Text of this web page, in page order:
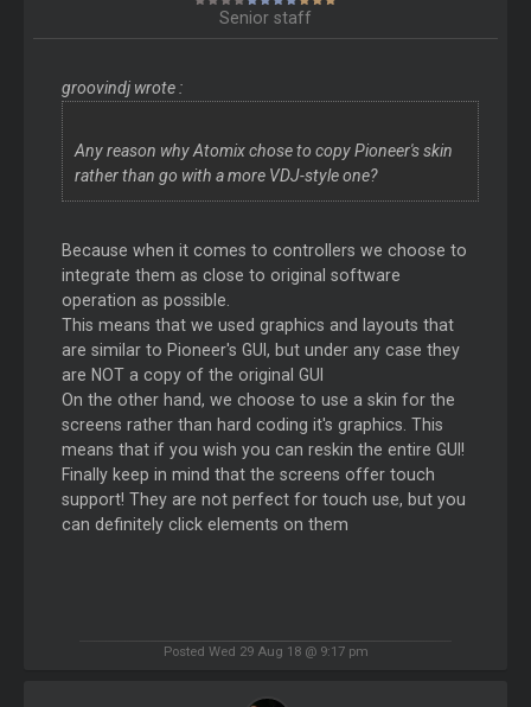
Senior staff
groovindj wrote :
Any reason why Atomix chose to copy Pioneer's skin
rather than go with a more VDJ-style one?
Because when it comes to controllers we choose to
integrate them as close to original software
operation as possible.
This means that we used graphics and layouts that
are similar to Pioneer's GUI, but under any case they
are NOT a copy of the original GUI
On the other hand, we choose to use a skin for the
screens rather than hard coding it's graphics. This
means that if you wish you can reskin the entire GUI!
Finally keep in mind that the screens offer touch
support! They are not perfect for touch use, but you
can definitely click elements on them
Posted Wed 29 Aug 18 @ 9:17 pm